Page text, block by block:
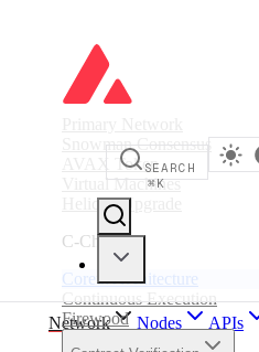
SEARCH
⌘K
Network Nodes APIs
Snowman Consensus
AVAX Token
Virtual Machines
Helicon Upgrade
C-Chain
Coreth Architecture
Continuous Execution
Firewood